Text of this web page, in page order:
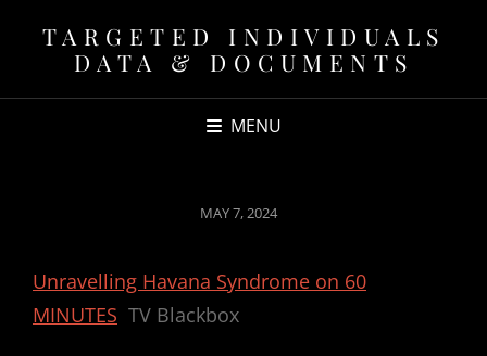
TARGETED INDIVIDUALS
DATA & DOCUMENTS
MENU
POSTED
MAY 7, 2024
Unravelling Havana Syndrome on 60
MINUTES TV Blackbox